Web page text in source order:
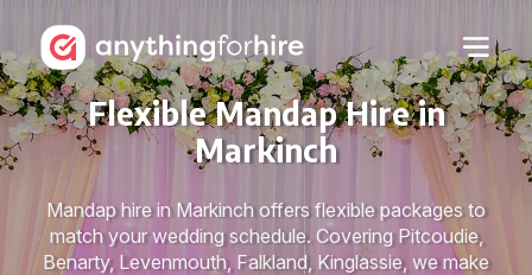
Flexible Mandap Hire in
Markinch
Mandap hire in Markinch offers flexible packages to
match your wedding schedule. Covering Pitcoudie,
Benarty, Levenmouth, Falkland, Kinglassie, we make